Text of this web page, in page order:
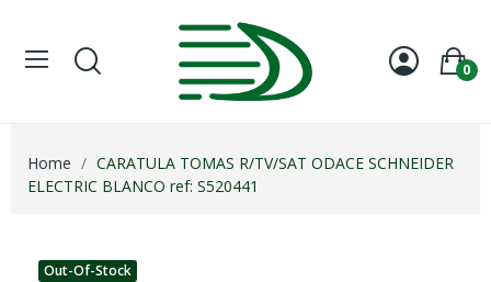
0
Home
CARATULA TOMAS R/TV/SAT ODACE SCHNEIDER
ELECTRIC BLANCO ref: S520441
Out-Of-Stock